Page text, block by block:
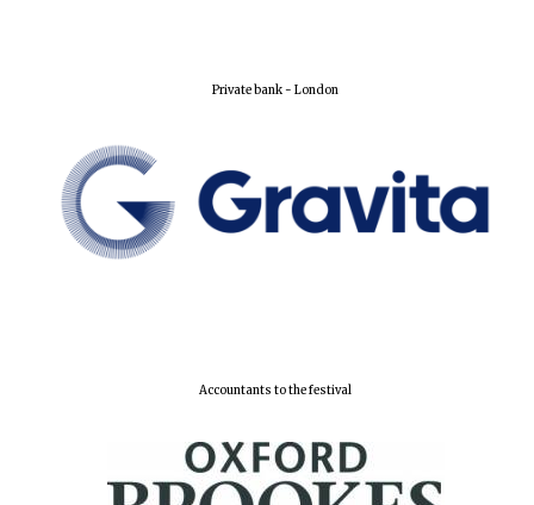
Private bank - London
Accountants to the festival